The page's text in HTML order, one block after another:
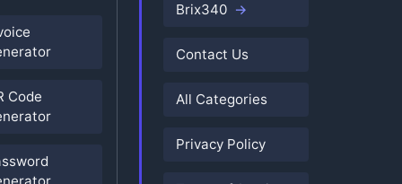
Code
Brix340
Contact Us
All Categories
Privacy Policy